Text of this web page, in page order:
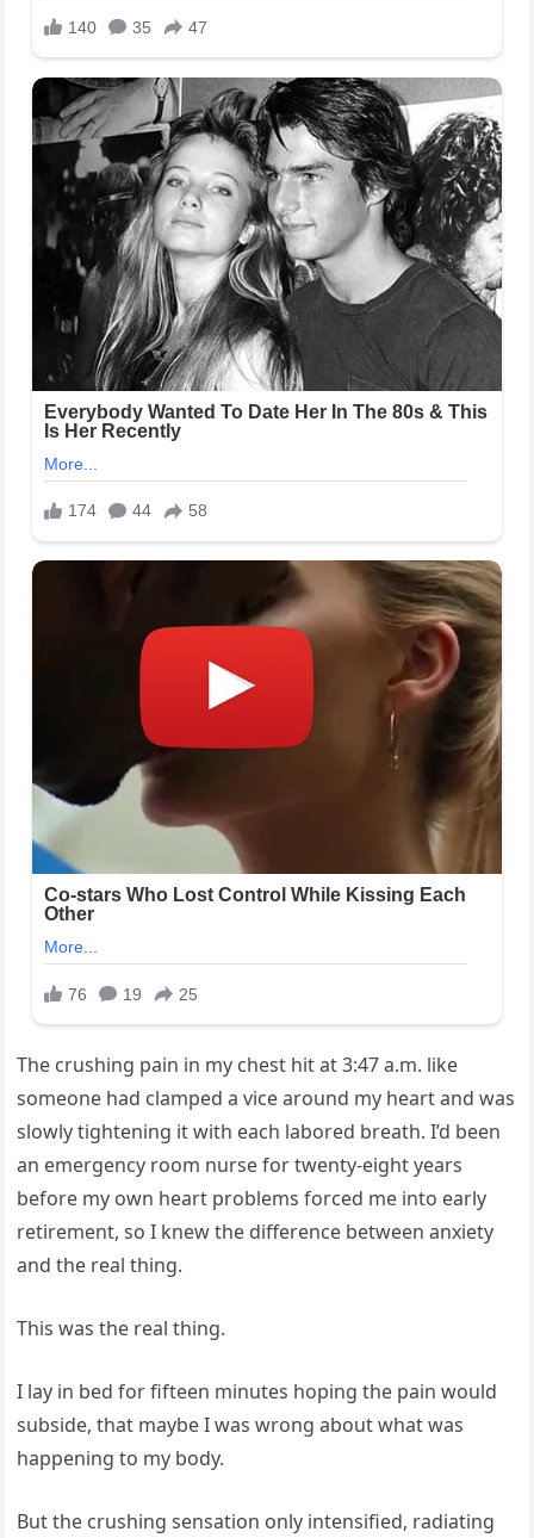
The crushing pain in my chest hit at 3:47 a.m. like
someone had clamped a vice around my heart and was
slowly tightening it with each labored breath. I’d been
an emergency room nurse for twenty-eight years
before my own heart problems forced me into early
retirement, so I knew the difference between anxiety
and the real thing.
This was the real thing.
I lay in bed for fifteen minutes hoping the pain would
subside, that maybe I was wrong about what was
happening to my body.
But the crushing sensation only intensified, radiating